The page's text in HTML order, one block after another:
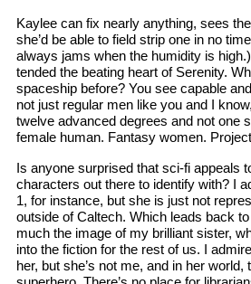
Kaylee can fix nearly anything, sees
she’d be able to field strip one in no
always jams when the humidity is
tended the beating heart of Serenity.
spaceship before? You see capable
not just regular men like you and I
twelve advanced degrees and not one
female human. Fantasy women.
Is anyone surprised that sci-fi appeals
characters out there to identify with? I
1, for instance, but she is just not
outside of Caltech. Which leads back
much the image of my brilliant sister,
into the fiction for the rest of us. I
her, but she’s not me, and in her